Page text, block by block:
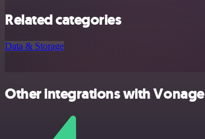
Related categories
Data & Storage
Other integrations with Vonage